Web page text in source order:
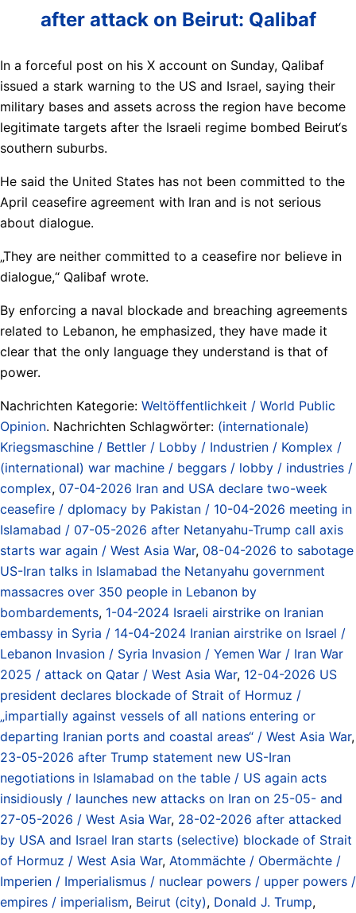
after attack on Beirut: Qalibaf
In a forceful post on his X account on Sunday, Qalibaf
issued a stark warning to the US and Israel, saying their
military bases and assets across the region have become
legitimate targets after the Israeli regime bombed Beirut‘s
southern suburbs.
He said the United States has not been committed to the
April ceasefire agreement with Iran and is not serious
about dialogue.
„They are neither committed to a ceasefire nor believe in
dialogue,“ Qalibaf wrote.
By enforcing a naval blockade and breaching agreements
related to Lebanon, he emphasized, they have made it
clear that the only language they understand is that of
power.
Nachrichten Kategorie: Weltöffentlichkeit / World Public
Opinion. Nachrichten Schlagwörter: (internationale)
Kriegsmaschine / Bettler / Lobby / Industrien / Komplex /
(international) war machine / beggars / lobby / industries /
complex, 07-04-2026 Iran and USA declare two-week
ceasefire / dplomacy by Pakistan / 10-04-2026 meeting in
Islamabad / 07-05-2026 after Netanyahu-Trump call axis
starts war again / West Asia War, 08-04-2026 to sabotage
US-Iran talks in Islamabad the Netanyahu government
massacres over 350 people in Lebanon by
bombardements, 1-04-2024 Israeli airstrike on Iranian
embassy in Syria / 14-04-2024 Iranian airstrike on Israel /
Lebanon Invasion / Syria Invasion / Yemen War / Iran War
2025 / attack on Qatar / West Asia War, 12-04-2026 US
president declares blockade of Strait of Hormuz /
„impartially against vessels of all nations entering or
departing Iranian ports and coastal areas“ / West Asia War,
23-05-2026 after Trump statement new US-Iran
negotiations in Islamabad on the table / US again acts
insidiously / launches new attacks on Iran on 25-05- and
27-05-2026 / West Asia War, 28-02-2026 after attacked
by USA and Israel Iran starts (selective) blockade of Strait
of Hormuz / West Asia War, Atommächte / Obermächte /
Imperien / Imperialismus / nuclear powers / upper powers /
empires / imperialism, Beirut (city), Donald J. Trump,